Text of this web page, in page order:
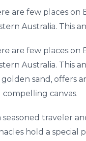
are few places on
Australia. This
are few places on
Australia. This
sand, offers
compelling canvas.
seasoned traveler
hold a special